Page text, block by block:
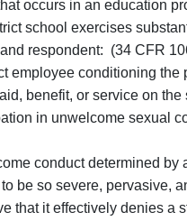
occurs in an education
school exercises
respondent: (34 CFR
employee conditioning the
benefit, or service on the
in unwelcome sexual
conduct determined by
be so severe, pervasive,
that it effectively denies a